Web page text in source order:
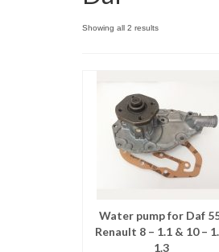
Showing all 2 resultsSorted
Water pump for Daf
Renault 8 – 1.1 & 10 –
1.3